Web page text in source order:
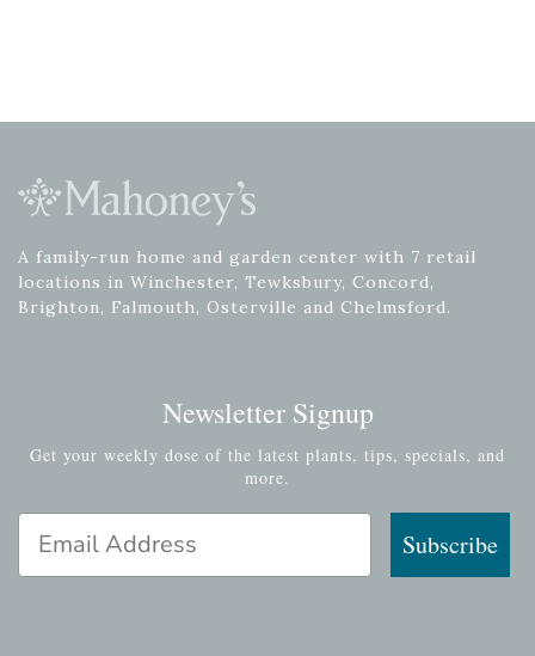
A family-run home and garden center with 7 retail
locations in Winchester, Tewksbury, Concord,
Brighton, Falmouth, Osterville and Chelmsford.
Newsletter Signup
Get your weekly dose of the latest plants, tips, specials, and
more.
Email Address
Subscribe